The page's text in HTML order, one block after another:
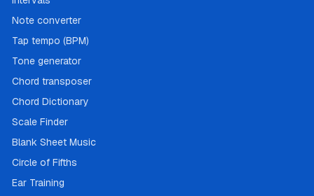
Note converter
Tap tempo (BPM)
Tone generator
Chord transposer
Chord Dictionary
Scale Finder
Blank Sheet Music
Circle of Fifths
Ear Training